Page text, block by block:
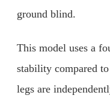
ground blind.
This model uses a
stability compared
legs are